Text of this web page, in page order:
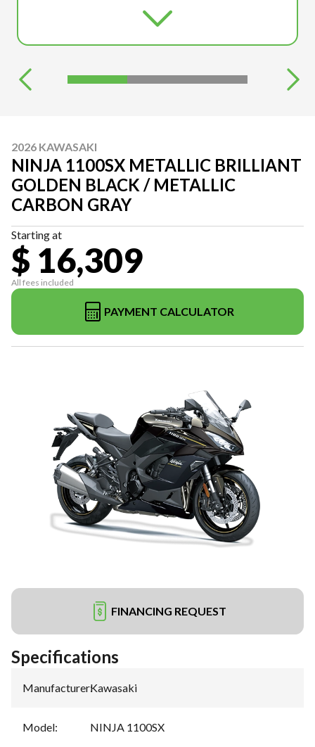
2026 KAWASAKI
NINJA 1100SX METALLIC BRILLIANT
GOLDEN BLACK / METALLIC
CARBON GRAY
Starting at
$ 16,309
All fees included
PAYMENT CALCULATOR
FINANCING REQUEST
Specifications
Manufacturer:Kawasaki
Model: NINJA 1100SX